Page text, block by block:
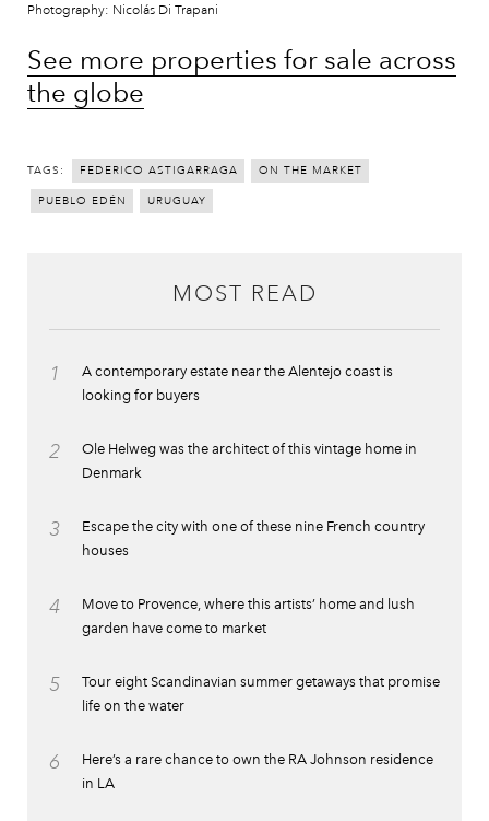
Photography: Nicolás Di Trapani
See more properties for sale across
the globe
TAGS: FEDERICO ASTIGARRAGA ON THE MARKET
PUEBLO EDÉN URUGUAY
MOST READ
1
A contemporary estate near the Alentejo coast is
looking for buyers
2
Ole Helweg was the architect of this vintage home in
Denmark
3
Escape the city with one of these nine French country
houses
4
Move to Provence, where this artists’ home and lush
garden have come to market
5
Tour eight Scandinavian summer getaways that promise
life on the water
6
Here’s a rare chance to own the RA Johnson residence
in LA